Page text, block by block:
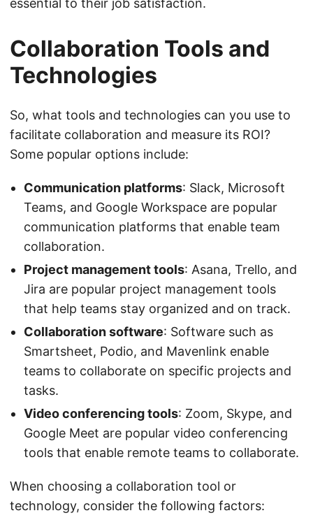
essential to their job satisfaction.
Collaboration Tools and
Technologies
So, what tools and technologies can you use to
facilitate collaboration and measure its ROI?
Some popular options include:
Communication platforms: Slack, Microsoft
Teams, and Google Workspace are popular
communication platforms that enable team
collaboration.
Project management tools: Asana, Trello, and
Jira are popular project management tools
that help teams stay organized and on track.
Collaboration software: Software such as
Smartsheet, Podio, and Mavenlink enable
teams to collaborate on specific projects and
tasks.
Video conferencing tools: Zoom, Skype, and
Google Meet are popular video conferencing
tools that enable remote teams to collaborate.
When choosing a collaboration tool or
technology, consider the following factors: